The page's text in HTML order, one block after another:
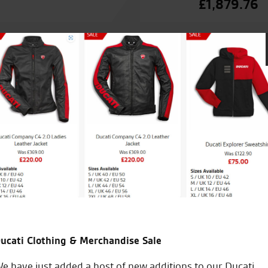
£1,879.76
The firm for our family.
I regularly recommend them to friends to go see for
they want.
Happy Christmas to you all, Carl and Michael and all the
C.C.
Clothing & Merchandise Sale